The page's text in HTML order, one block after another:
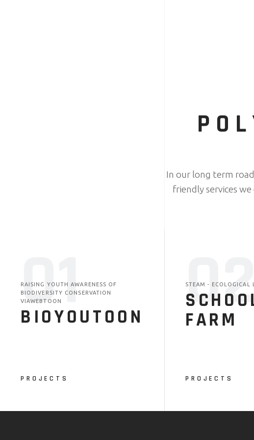
In our long term
friendly services
01
RAISING YOUTH AWARENESS OF
BIODIVERSITY CONSERVATION
VIAWEBTOON
BIOYOUTOON
PROJECTS
STEAM - ECOLOGICAL
FARM
PROJECTS